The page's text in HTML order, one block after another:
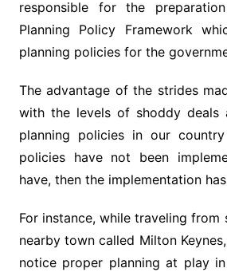
responsible for the
Planning Policy Framework
planning policies for the
The advantage of the strides
with the levels of shoddy deals
planning policies in our
policies have not been
have, then the implementation
For instance, while traveling from
nearby town called Milton
notice proper planning at play